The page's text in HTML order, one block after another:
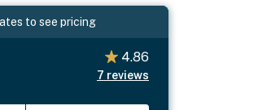
to see pricing
4.86
7 reviews